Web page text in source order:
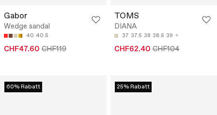
Gabor
Wedge sandal
40 40.5
CHF47.60 CHF119
TOMS
DIANA
37 37.5 38 38.5 39
CHF62.40 CHF104
60% Rabatt 25% Rabatt